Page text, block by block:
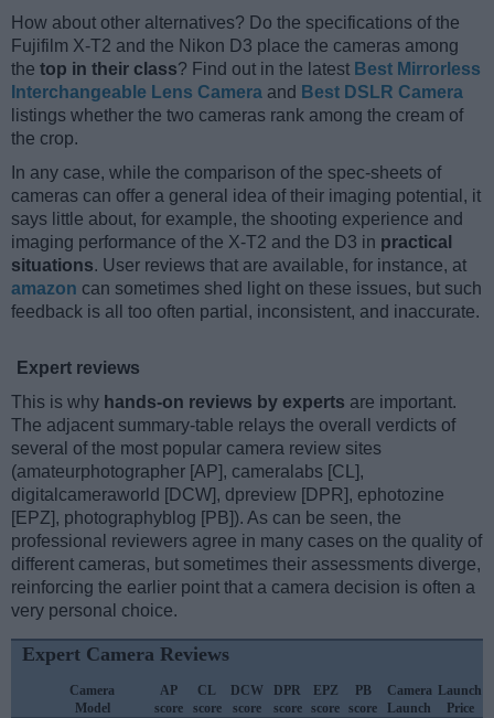
How about other alternatives? Do the specifications of the
Fujifilm X-T2 and the Nikon D3 place the cameras among
the top in their class? Find out in the latest Best Mirrorless
Interchangeable Lens Camera and Best DSLR Camera
listings whether the two cameras rank among the cream of
the crop.
In any case, while the comparison of the spec-sheets of
cameras can offer a general idea of their imaging potential, it
says little about, for example, the shooting experience and
imaging performance of the X-T2 and the D3 in practical
situations. User reviews that are available, for instance, at
amazon can sometimes shed light on these issues, but such
feedback is all too often partial, inconsistent, and inaccurate.
Expert reviews
This is why hands-on reviews by experts are important.
The adjacent summary-table relays the overall verdicts of
several of the most popular camera review sites
(amateurphotographer [AP], cameralabs [CL],
digitalcameraworld [DCW], dpreview [DPR], ephotozine
[EPZ], photographyblog [PB]). As can be seen, the
professional reviewers agree in many cases on the quality of
different cameras, but sometimes their assessments diverge,
reinforcing the earlier point that a camera decision is often a
very personal choice.
Expert Camera Reviews
Camera
Model
AP
score
CL
score
DCW
score
DPR
score
EPZ
score
PB
score
Camera
Launch
Launch
Price